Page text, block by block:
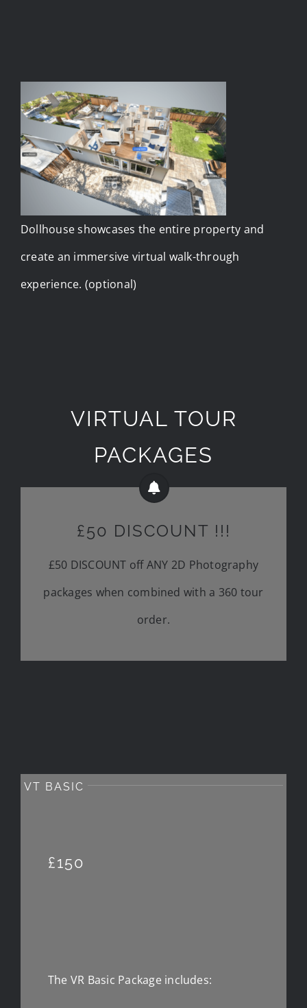
Dollhouse showcases the entire property and
create an immersive virtual walk-through
experience. (optional)
VIRTUAL TOUR
PACKAGES
£50 DISCOUNT !!!
£50 DISCOUNT off ANY 2D Photography
packages when combined with a 360 tour
order.
VT BASIC
£150
The VR Basic Package includes: